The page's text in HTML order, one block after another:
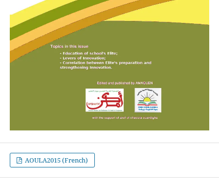
AOULA2015 (French)